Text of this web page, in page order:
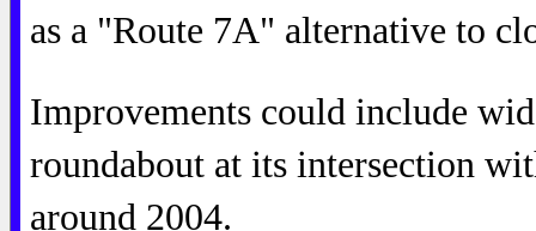
as a "Route 7A" alternative to
Improvements could include
roundabout at its intersection
around 2004.